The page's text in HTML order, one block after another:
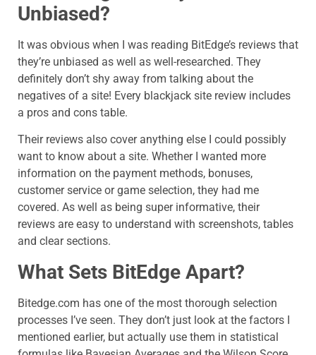
Unbiased?
It was obvious when I was reading BitEdge’s reviews that
they’re unbiased as well as well-researched. They
definitely don’t shy away from talking about the
negatives of a site! Every blackjack site review includes
a pros and cons table.
Their reviews also cover anything else I could possibly
want to know about a site. Whether I wanted more
information on the payment methods, bonuses,
customer service or game selection, they had me
covered. As well as being super informative, their
reviews are easy to understand with screenshots, tables
and clear sections.
What Sets BitEdge Apart?
Bitedge.com has one of the most thorough selection
processes I’ve seen. They don’t just look at the factors I
mentioned earlier, but actually use them in statistical